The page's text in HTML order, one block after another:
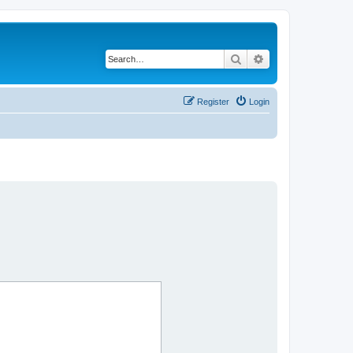
Search
Login
Register